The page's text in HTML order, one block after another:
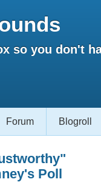
so you don't
Forum Blogroll
Poll